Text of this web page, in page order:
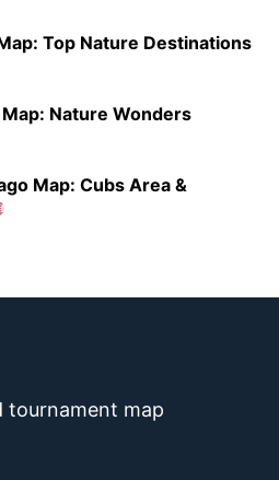
Top Nature Destinations
Nature Wonders
Map: Cubs Area &
tournament map